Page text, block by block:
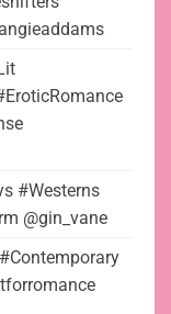
#Westerns
@gin_vane